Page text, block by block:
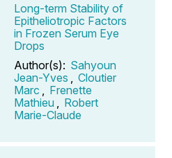
Long-term Stability of
Epitheliotropic Factors
in Frozen Serum Eye
Drops
Author(s): Sahyoun
Jean-Yves
Cloutier
Marc
Frenette
Mathieu
Robert
Marie-Claude